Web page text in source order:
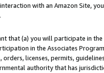
with an Amazon Site,
that (a) you will participate in
in the Associates
orders, licenses, permits,
authority that has